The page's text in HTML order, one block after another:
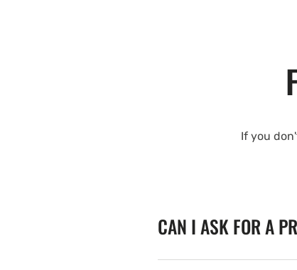
If you
CAN I ASK FOR A